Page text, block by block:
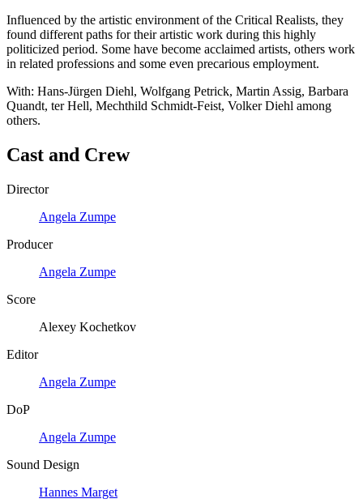
Influenced by the artistic environment of the Critical Realists, they
found different paths for their artistic work during this highly
politicized period. Some have become acclaimed artists, others work
in related professions and some even precarious employment.
With: Hans-Jürgen Diehl, Wolfgang Petrick, Martin Assig, Barbara
Quandt, ter Hell, Mechthild Schmidt-Feist, Volker Diehl among
others.
Cast and Crew
Director
Angela Zumpe
Producer
Angela Zumpe
Score
Alexey Kochetkov
Editor
Angela Zumpe
DoP
Angela Zumpe
Sound Design
Hannes Marget